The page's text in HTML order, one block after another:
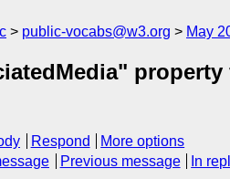
public-vocabs@w3.org May
Respond
More options
Previous message In